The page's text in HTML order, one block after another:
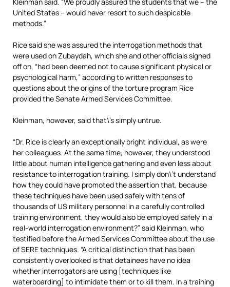
United States – would never resort to such despicable
methods.”
Rice said she was assured the interrogation methods that
were used on Zubaydah, which she and other officials signed
off on, “had been deemed not to cause significant physical or
psychological harm,” according to written responses to
questions about the origins of the torture program Rice
provided the Senate Armed Services Committee.
Kleinman, however, said that\’s simply untrue.
“Dr. Rice is clearly an exceptionally bright individual, as were
her colleagues. At the same time, however, they understood
little about human intelligence gathering and even less about
resistance to interrogation training. I simply don\’t understand
how they could have promoted the assertion that, because
these techniques have been used safely with tens of
thousands of US military personnel in a carefully controlled
training environment, they would also be employed safely in a
real-world interrogation environment?” said Kleinman, who
testified before the Armed Services Committee about the use
of SERE techniques. “A critical distinction that has been
consistently overlooked is that detainees have no idea
whether interrogators are using [techniques like
waterboarding] to intimidate them or to kill them. In a training